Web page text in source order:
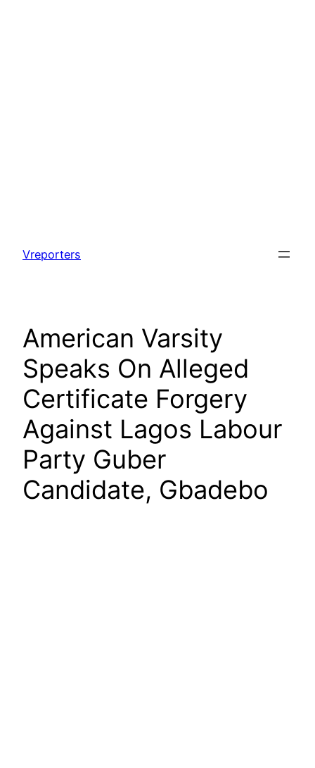
content
Vreporters
American Varsity
Speaks On Alleged
Certificate Forgery
Against Lagos Labour
Party Guber
Candidate, Gbadebo